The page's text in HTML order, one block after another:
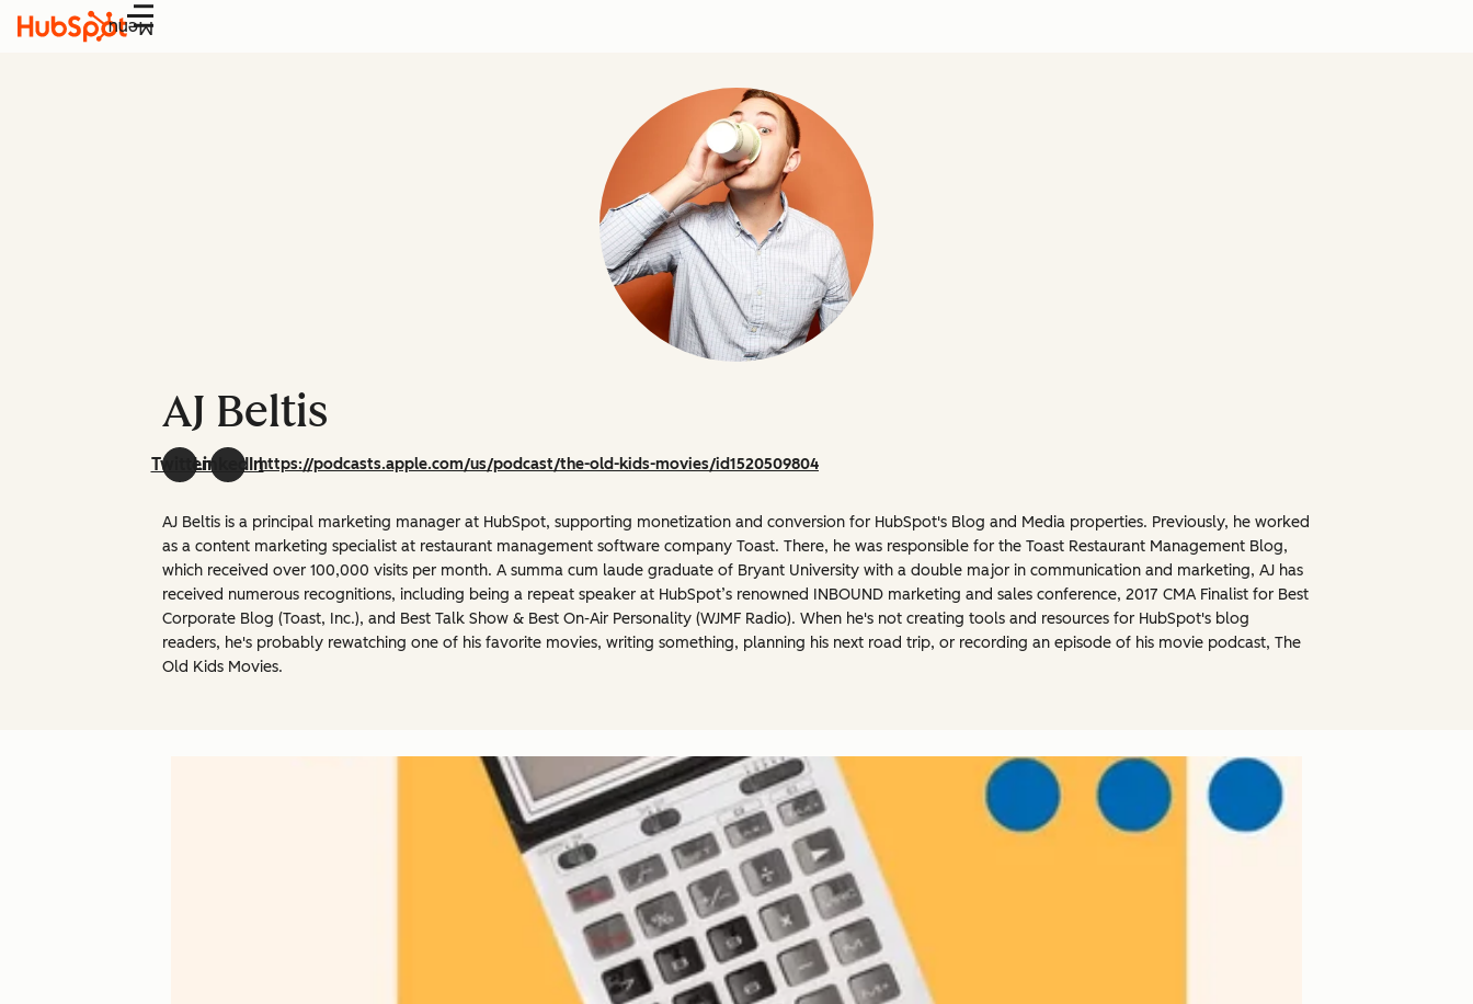
Menu
AJ Beltis
TwitterLinkedInhttps://podcasts.apple.com/us/podcast/the-old-kids-movies/id1520509804
AJ Beltis is a principal marketing manager at HubSpot, supporting monetization and conversion for HubSpot's Blog and Media properties. Previously, he worked
as a content marketing specialist at restaurant management software company Toast. There, he was responsible for the Toast Restaurant Management Blog,
which received over 100,000 visits per month. A summa cum laude graduate of Bryant University with a double major in communication and marketing, AJ has
received numerous recognitions, including being a repeat speaker at HubSpot’s renowned INBOUND marketing and sales conference, 2017 CMA Finalist for Best
Corporate Blog (Toast, Inc.), and Best Talk Show & Best On-Air Personality (WJMF Radio). When he's not creating tools and resources for HubSpot's blog
readers, he's probably rewatching one of his favorite movies, writing something, planning his next road trip, or recording an episode of his movie podcast, The
Old Kids Movies.